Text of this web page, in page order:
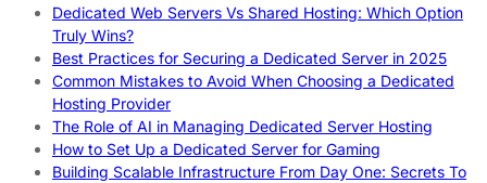
Dedicated Web Servers Vs Shared Hosting: Which Option
Truly Wins?
Best Practices for Securing a Dedicated Server in 2025
Common Mistakes to Avoid When Choosing a Dedicated
Hosting Provider
The Role of AI in Managing Dedicated Server Hosting
How to Set Up a Dedicated Server for Gaming
Building Scalable Infrastructure From Day One: Secrets To